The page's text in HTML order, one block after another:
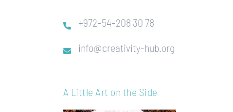
+972–54–208 30 78
info@creativity-hub.org
A Little Art on the Side